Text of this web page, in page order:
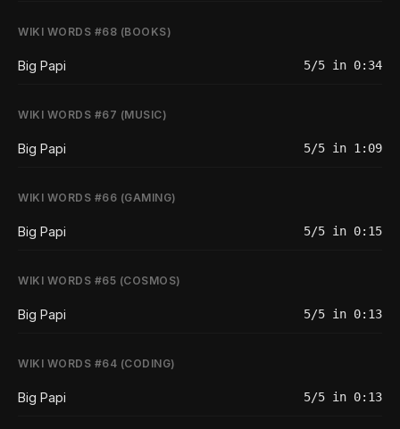
WIKI WORDS #68 (BOOKS)
Big Papi 5/5 in 0:34
WIKI WORDS #67 (MUSIC)
Big Papi 5/5 in 1:09
WIKI WORDS #66 (GAMING)
Big Papi 5/5 in 0:15
WIKI WORDS #65 (COSMOS)
Big Papi 5/5 in 0:13
WIKI WORDS #64 (CODING)
Big Papi 5/5 in 0:13